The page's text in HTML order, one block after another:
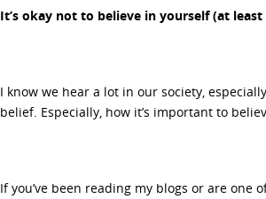
It’s okay not to believe in yourself (at
I know we hear a lot in our society,
belief. Especially, how it’s important to
If you’ve been reading my blogs or are one